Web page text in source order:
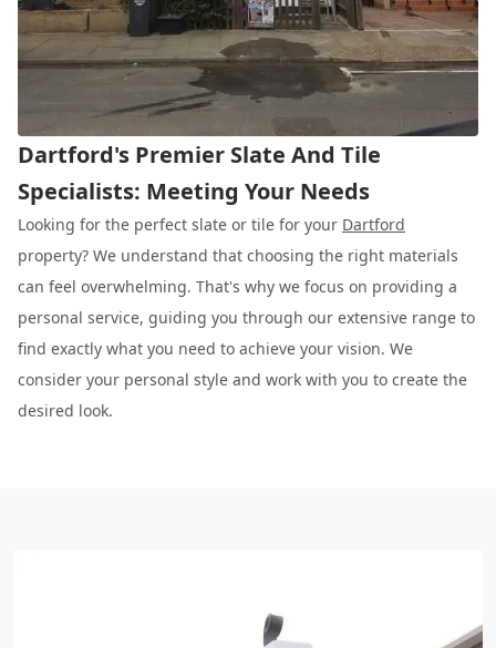
Dartford's Premier Slate And Tile
Specialists: Meeting Your Needs
Looking for the perfect slate or tile for your Dartford
property? We understand that choosing the right materials
can feel overwhelming. That's why we focus on providing a
personal service, guiding you through our extensive range to
find exactly what you need to achieve your vision. We
consider your personal style and work with you to create the
desired look.